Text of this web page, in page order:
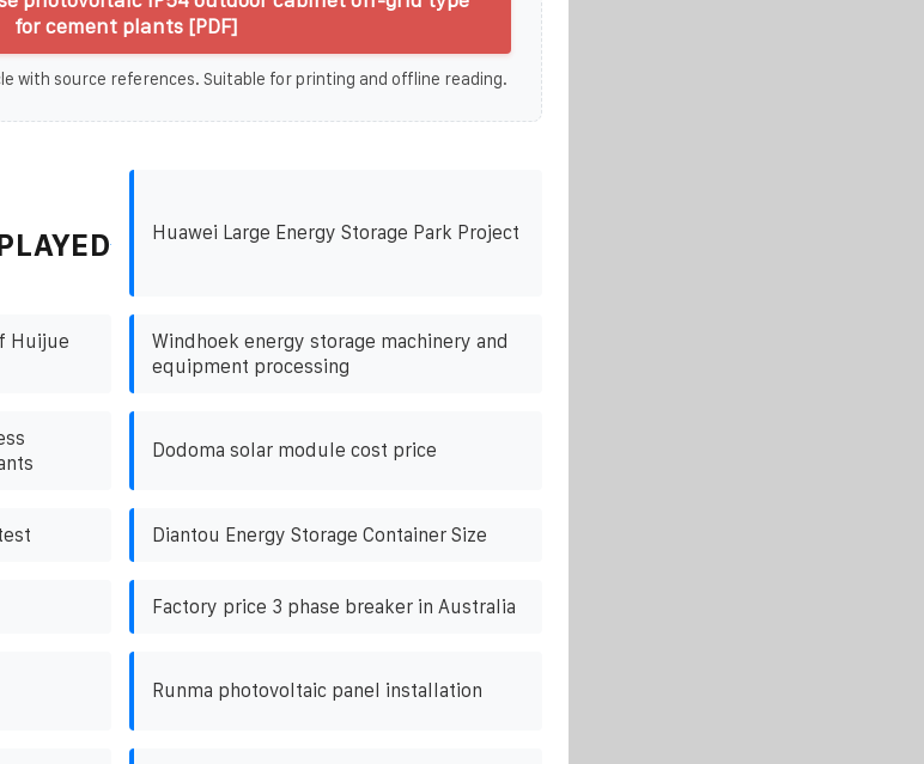
for cement plants [PDF]
with source references. Suitable for printing and offline reading.
Huawei Large Energy Storage Park Project
Huijue
Windhoek energy storage machinery and
equipment processing
Dodoma solar module cost price
Diantou Energy Storage Container Size
Factory price 3 phase breaker in Australia
Runma photovoltaic panel installation